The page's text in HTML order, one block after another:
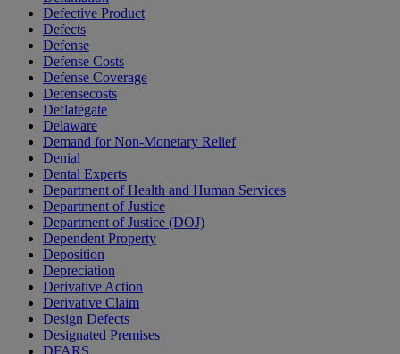
Defective Product
Defects
Defense
Defense Costs
Defense Coverage
Defensecosts
Deflategate
Delaware
Demand for Non-Monetary Relief
Denial
Dental Experts
Department of Health and Human Services
Department of Justice
Department of Justice (DOJ)
Dependent Property
Deposition
Depreciation
Derivative Action
Derivative Claim
Design Defects
Designated Premises